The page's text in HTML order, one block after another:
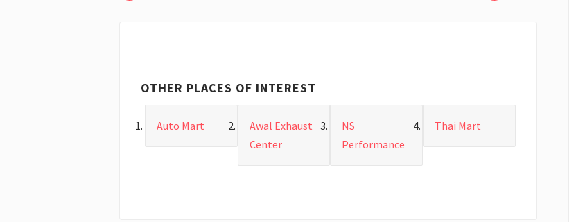
OTHER PLACES OF INTEREST
Auto Mart
Awal Exhaust
Center
NS
Performance
Thai Mart